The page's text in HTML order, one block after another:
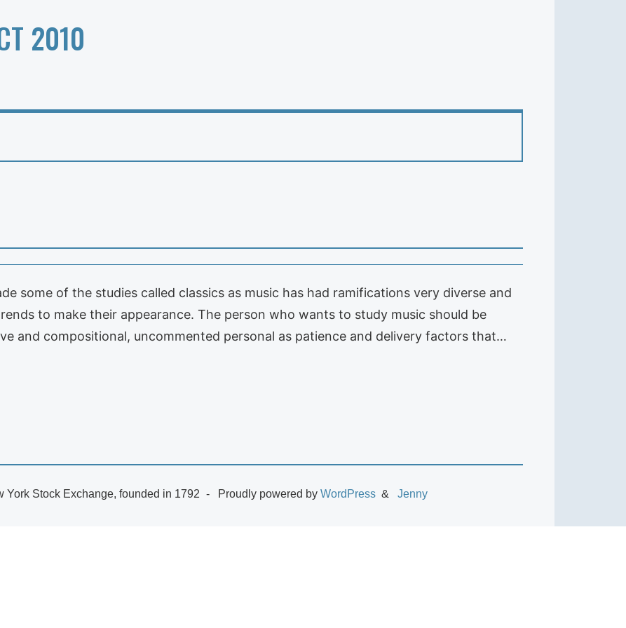
2010
some of the studies called classics as music has had ramifications very diverse and
to make their appearance. The person who wants to study music should be
and compositional, uncommented personal as patience and delivery factors that…
York Stock Exchange, founded in 1792 Proudly powered by WordPress Jenny